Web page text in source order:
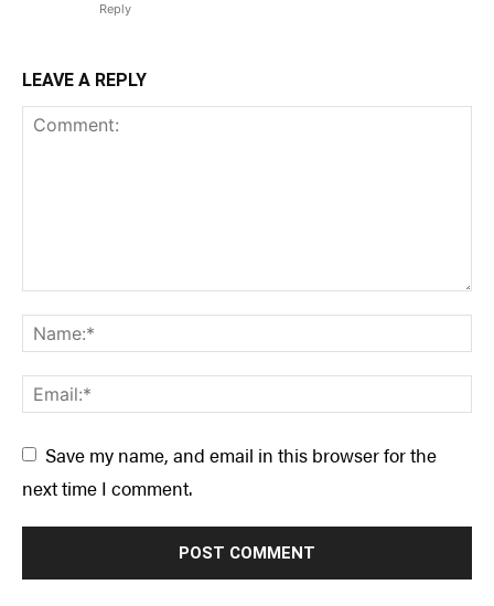
Reply
LEAVE A REPLY
Save my name, and email in this browser for the
next time I comment.